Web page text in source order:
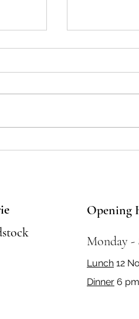
Opening
Monday -
Lunch 12
Dinner 6